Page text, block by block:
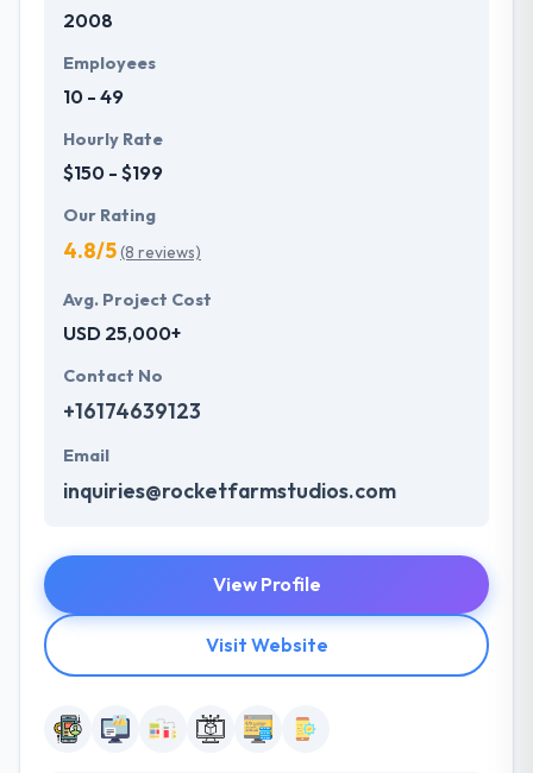
2008
Employees
10 - 49
Hourly Rate
$150 - $199
Our Rating
4.8/5(8 reviews)
Avg. Project Cost
USD 25,000+
Contact No
+16174639123
Email
inquiries@rocketfarmstudios.com
View Profile
Visit Website